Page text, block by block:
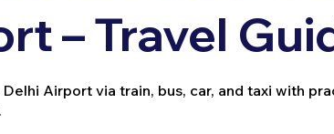
– Travel
Airport via train, bus, car, and taxi with